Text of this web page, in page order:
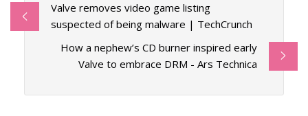
Valve removes video game listing
suspected of being malware | TechCrunch
How a nephew’s CD burner inspired early
Valve to embrace DRM - Ars Technica